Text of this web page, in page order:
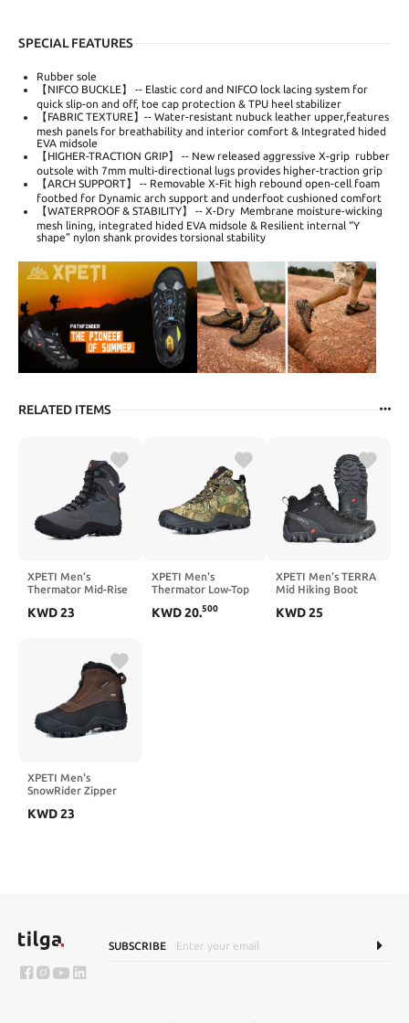
SPECIAL FEATURES
Rubber sole
【NIFCO BUCKLE】 -- Elastic cord and NIFCO lock lacing system for
quick slip-on and off, toe cap protection & TPU heel stabilizer
【FABRIC TEXTURE】-- Water-resistant nubuck leather upper,features
mesh panels for breathability and interior comfort & Integrated hided
EVA midsole
【HIGHER-TRACTION GRIP】 -- New released aggressive X-grip rubber
outsole with 7mm multi-directional lugs provides higher-traction grip
【ARCH SUPPORT】 -- Removable X-Fit high rebound open-cell foam
footbed for Dynamic arch support and underfoot cushioned comfort
【WATERPROOF & STABILITY】 -- X-Dry Membrane moisture-wicking
mesh lining, integrated hided EVA midsole & Resilient internal “Y
shape” nylon shank provides torsional stability
RELATED ITEMS
XPETI Men’s
Thermator Mid-Rise
Insulated Non-Slip
KWD23
XPETI Men's
Thermator Low-Top
Outdoor Boots
KWD20.500
XPETI Men's TERRA
Mid Hiking Boot
KWD25
XPETI Men's
SnowRider Zipper
Hiking Boots
KWD23
SUBSCRIBE